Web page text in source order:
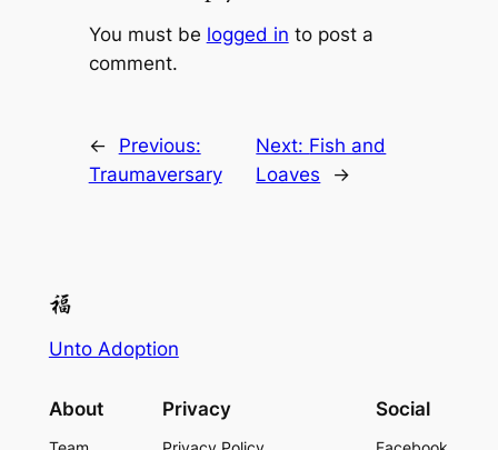
You must be logged in to post a
comment.
←
Previous:
Traumaversary
Next: Fish and
Loaves
→
Unto Adoption
About Privacy Social